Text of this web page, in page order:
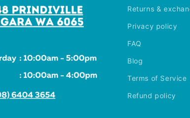
Returns &
Privacy policy
FAQ
Blog
Terms of Service
Refund policy